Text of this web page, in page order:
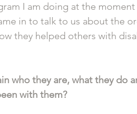
I am doing at the
in to talk to us about the
they helped others with
who they are, what they do
with them?